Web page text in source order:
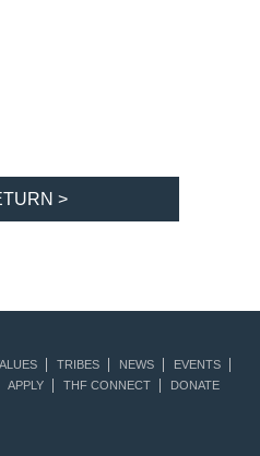
>
TRIBES NEWS
EVENTS
APPLY THF CONNECT DONATE